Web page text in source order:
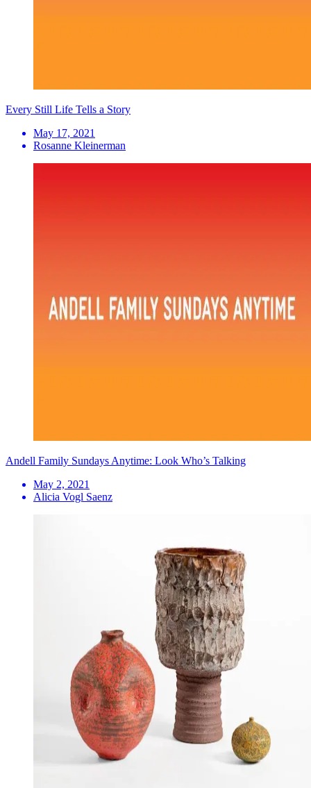
Every Still Life Tells a Story
May 17, 2021
Rosanne Kleinerman
Andell Family Sundays Anytime: Look Who’s Talking
May 2, 2021
Alicia Vogl Saenz